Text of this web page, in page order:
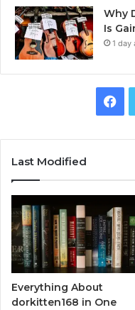
Why
Is
1 day
Last Modified
Everything About
dorkitten168 in One